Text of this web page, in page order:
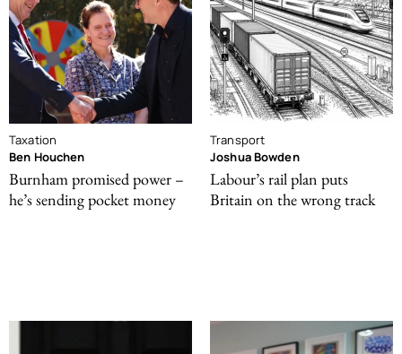
Taxation
Ben Houchen
Burnham promised power –
he’s sending pocket money
Transport
Joshua Bowden
Labour’s rail plan puts
Britain on the wrong track